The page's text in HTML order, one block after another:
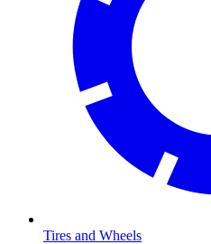
Tires and Wheels